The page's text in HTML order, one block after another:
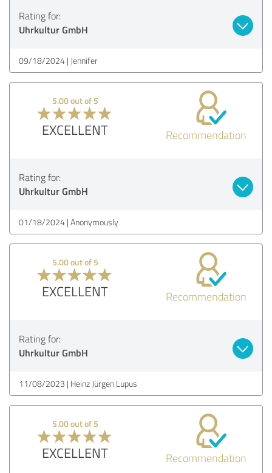
Rating for:
Uhrkultur GmbH
09/18/2024 Jennifer
5.00 out of 5
EXCELLENT Recommendation
Rating for:
Uhrkultur GmbH
01/18/2024 Anonymously
5.00 out of 5
EXCELLENT Recommendation
Rating for:
Uhrkultur GmbH
11/08/2023 Heinz Jürgen Lupus
5.00 out of 5
EXCELLENT Recommendation